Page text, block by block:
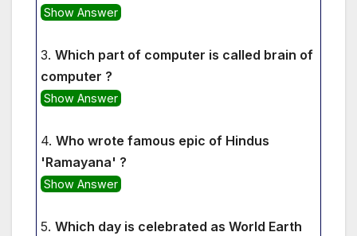
Show Answer
3. Which part of computer is called brain of
computer ?
Show Answer
4. Who wrote famous epic of Hindus
'Ramayana' ?
Show Answer
5. Which day is celebrated as World Earth